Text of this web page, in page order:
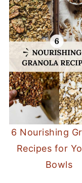
6 Nourishing
Recipes for
Bowls